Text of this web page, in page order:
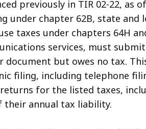
previously in TIR 02-22, as
under chapter 62B, state and
taxes under chapters 64H
services, must
document but owes no tax.
filing, including telephone
for the listed taxes,
their annual tax liability.